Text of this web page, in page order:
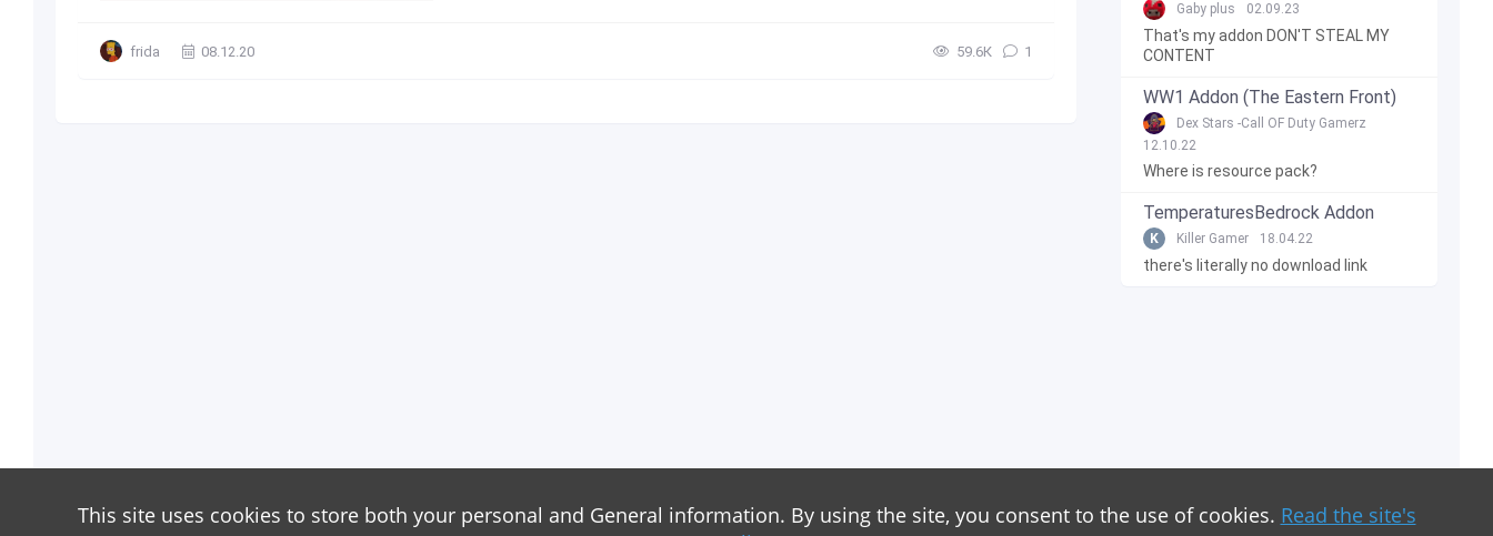
frida 08.12.20 59.6К 1
Gaby plus 02.09.23
That's my addon DON'T STEAL MY
CONTENT
WW1 Addon (The Eastern Front)
Dex Stars -Call OF Duty Gamerz
12.10.22
Where is resource pack?
TemperaturesBedrock Addon
K Killer Gamer 18.04.22
there's literally no download link
This site uses cookies to store both your personal and General information. By using the site, you consent to the use of cookies. Read the site's